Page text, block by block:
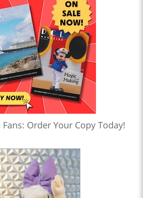
Order Your Copy Today!